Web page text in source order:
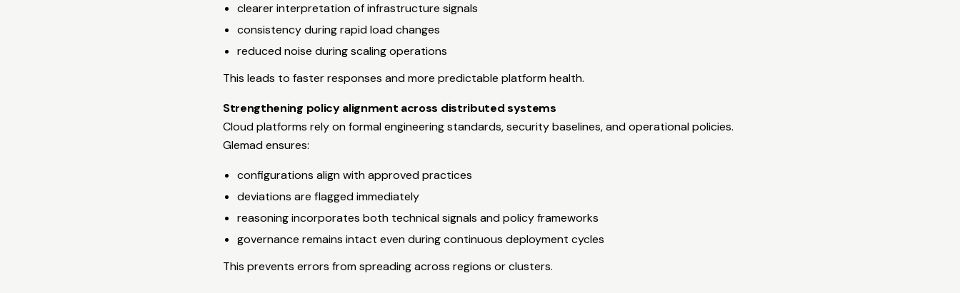
clearer interpretation of infrastructure signals
consistency during rapid load changes
reduced noise during scaling operations
This leads to faster responses and more predictable platform health.
Strengthening policy alignment across distributed systems
Cloud platforms rely on formal engineering standards, security baselines, and operational policies.
Glemad ensures:
configurations align with approved practices
deviations are flagged immediately
reasoning incorporates both technical signals and policy frameworks
governance remains intact even during continuous deployment cycles
This prevents errors from spreading across regions or clusters.